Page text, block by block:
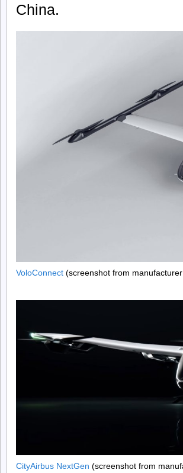
China.
VoloConnect (screenshot from
CityAirbus NextGen (screenshot from